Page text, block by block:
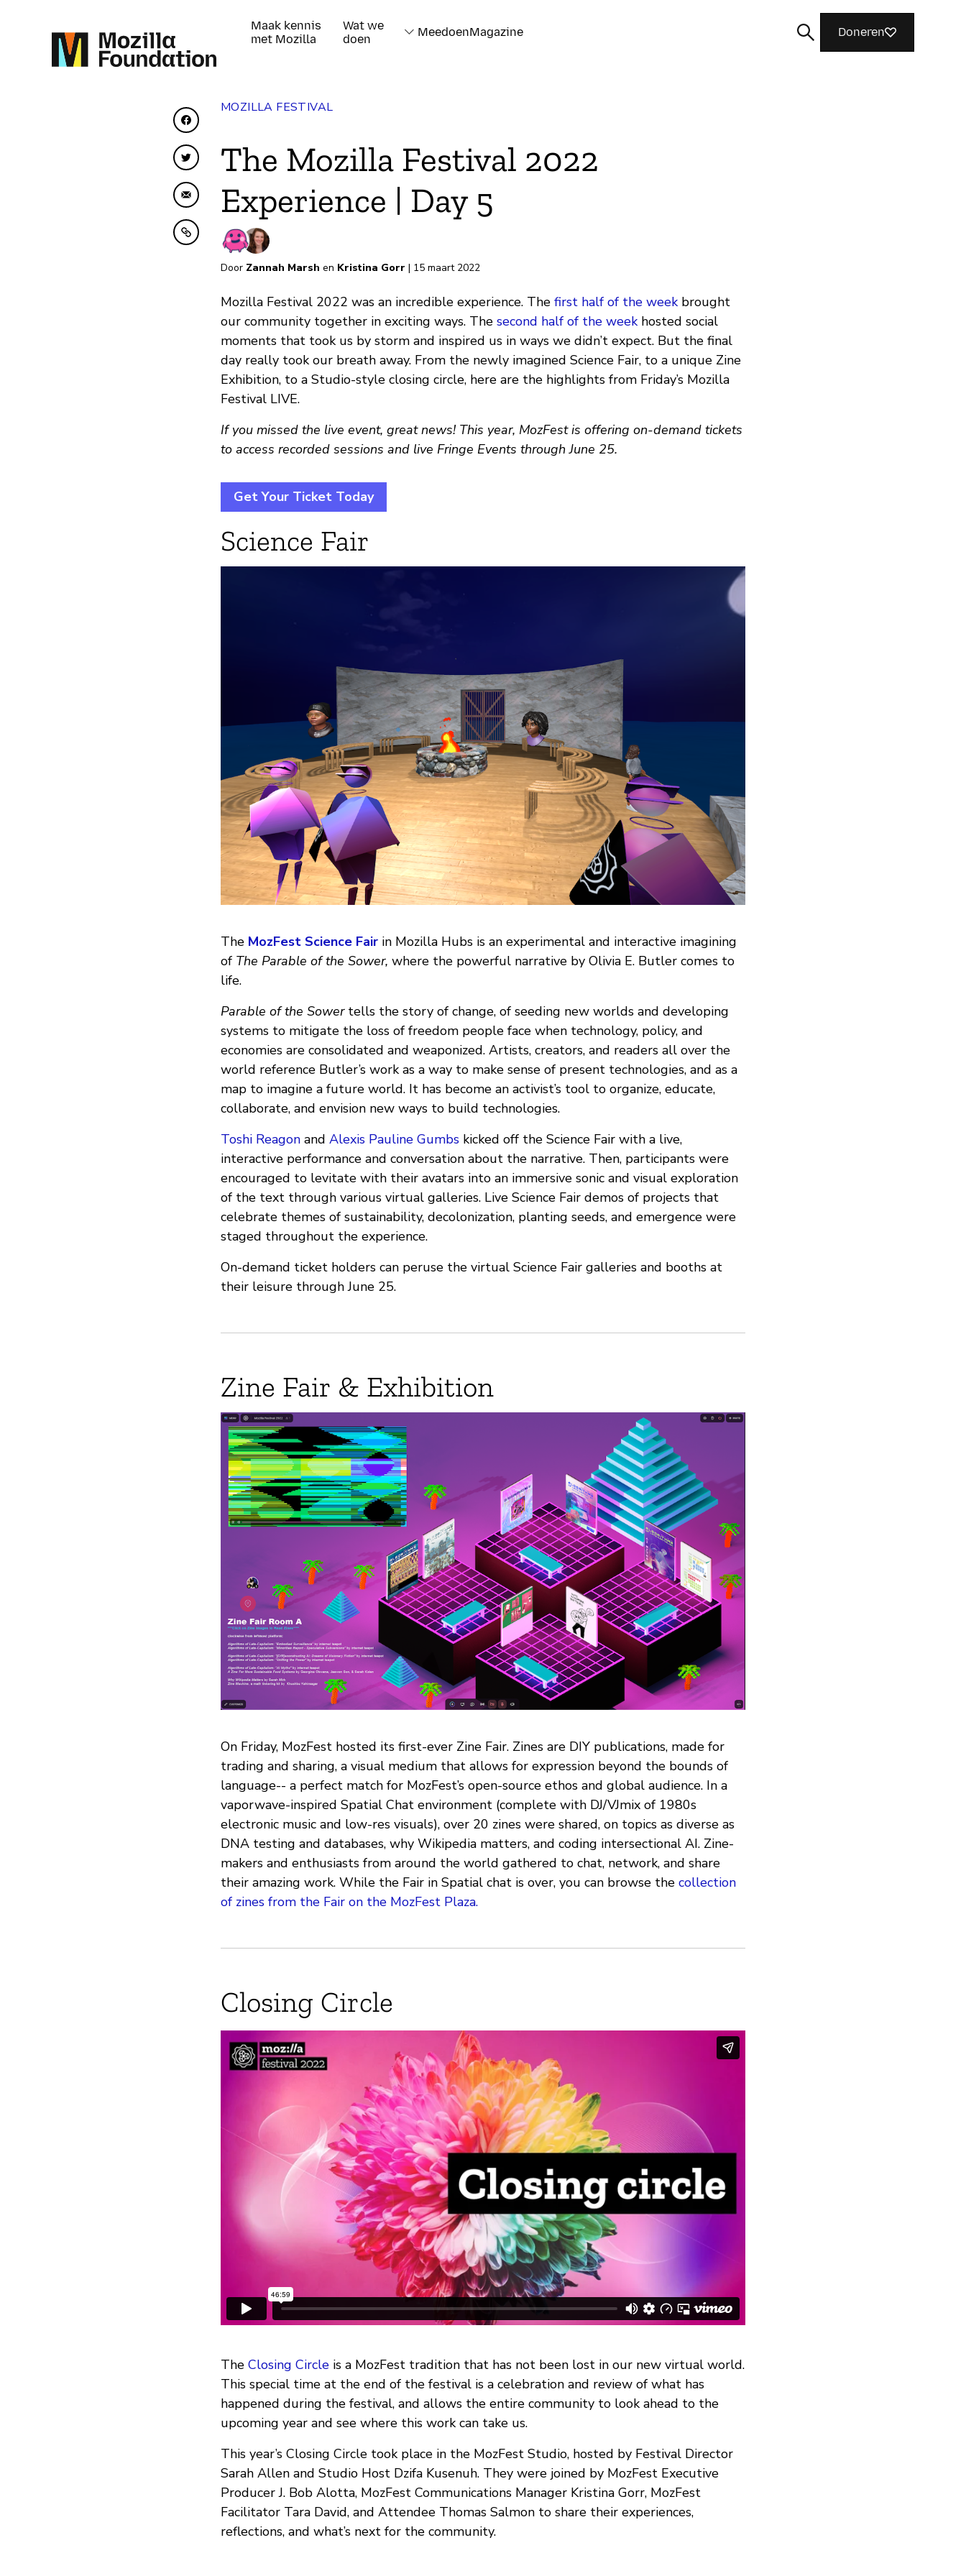
Maak kennis
met Mozilla
Wat we
doen
MeedoenMagazine Doneren
Delen op Facebook
Delen op Twitter
Delen via e-mail
Kopiëren naar klembord
MOZILLA FESTIVAL
The Mozilla Festival 2022
Experience | Day 5
Door Zannah Marsh en Kristina Gorr | 15 maart 2022
Mozilla Festival 2022 was an incredible experience. The first half of the weekbrought
our community together in exciting ways. The second half of the weekhosted social
moments that took us by storm and inspired us in ways we didn’t expect. But the final
day really took our breath away. From the newly imagined Science Fair, to a unique Zine
Exhibition, to a Studio-style closing circle, here are the highlights from Friday’s Mozilla
Festival LIVE.
If you missed the live event, great news! This year, MozFest is offering on-demand tickets
to access recorded sessions and live Fringe Events through June 25.
Get Your Ticket Today
Science Fair
The MozFest Science Fair in Mozilla Hubs is an experimental and interactive imagining
of The Parable of the Sower, where the powerful narrative by Olivia E. Butler comes to
life.
Parable of the Sowertells the story of change, of seeding new worlds and developing
systems to mitigate the loss of freedom people face when technology, policy, and
economies are consolidated and weaponized. Artists, creators, and readers all over the
world reference Butler’s work as a way to make sense of present technologies, and as a
map to imagine a future world. It has become an activist’s tool to organize, educate,
collaborate, and envision new ways to build technologies.
Toshi Reagon and Alexis Pauline Gumbs kicked off the Science Fair with a live,
interactive performance and conversation about the narrative. Then, participants were
encouraged to levitate with their avatars into an immersive sonic and visual exploration
of the text through various virtual galleries. Live Science Fair demos of projects that
celebrate themes of sustainability, decolonization, planting seeds, and emergence were
staged throughout the experience.
On-demand ticket holders can peruse the virtual Science Fair galleries and booths at
their leisure through June 25.
Zine Fair & Exhibition
On Friday, MozFest hosted its first-ever Zine Fair. Zines are DIY publications, made for
trading and sharing, a visual medium that allows for expression beyond the bounds of
language-- a perfect match for MozFest’s open-source ethos and global audience. In a
vaporwave-inspired Spatial Chat environment (complete with DJ/VJmix of 1980s
electronic music and low-res visuals), over 20 zines were shared, on topics as diverse as
DNA testing and databases, why Wikipedia matters, and coding intersectional AI. Zine-
makers and enthusiasts from around the world gathered to chat, network, and share
their amazing work. While the Fair in Spatial chat is over, you can browse the collection
of zines from the Fair on the MozFest Plaza.
Closing Circle
The Closing Circle is a MozFest tradition that has not been lost in our new virtual world.
This special time at the end of the festival is a celebration and review of what has
happened during the festival, and allows the entire community to look ahead to the
upcoming year and see where this work can take us.
This year’s Closing Circle took place in the MozFest Studio, hosted by Festival Director
Sarah Allen and Studio Host Dzifa Kusenuh. They were joined by MozFest Executive
Producer J. Bob Alotta, MozFest Communications Manager Kristina Gorr, MozFest
Facilitator Tara David, and Attendee Thomas Salmon to share their experiences,
reflections, and what’s next for the community.